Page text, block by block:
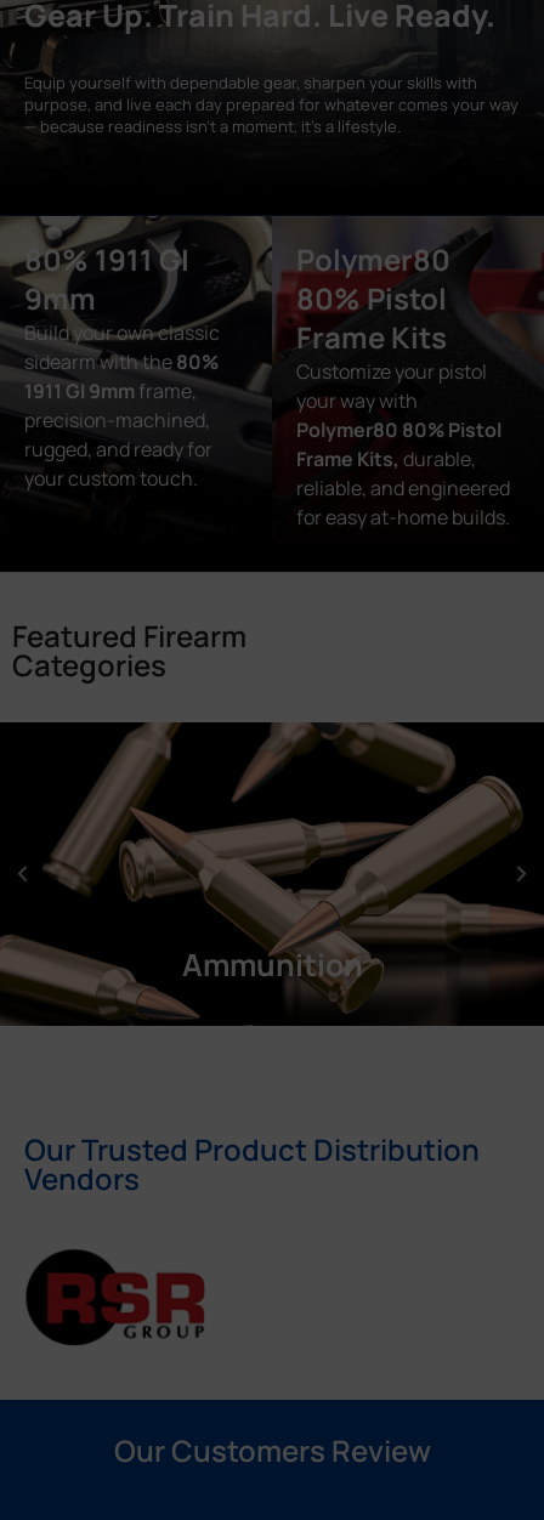
Gear Up. Train Hard. Live Ready.
Equip yourself with dependable gear, sharpen your skills with
purpose, and live each day prepared for whatever comes your way
— because readiness isn’t a moment, it’s a lifestyle.
80% 1911 GI
9mm
Build your own classic
sidearm with the80%
1911 GI 9mm frame,
precision-machined,
rugged, and ready for
your custom touch.
Polymer80
80% Pistol
Frame Kits
Customize your pistol
your way with
Polymer80 80% Pistol
Frame Kits, durable,
reliable, and engineered
for easy at-home builds.
Featured Firearm
Categories
Ammunition
Our Trusted Product Distribution
Vendors
Our Customers Review